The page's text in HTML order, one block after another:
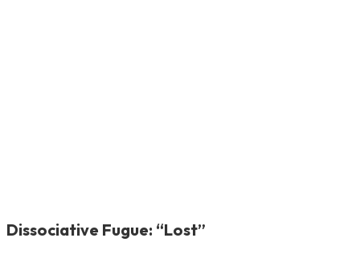
Dissociative Fugue: “Lost”